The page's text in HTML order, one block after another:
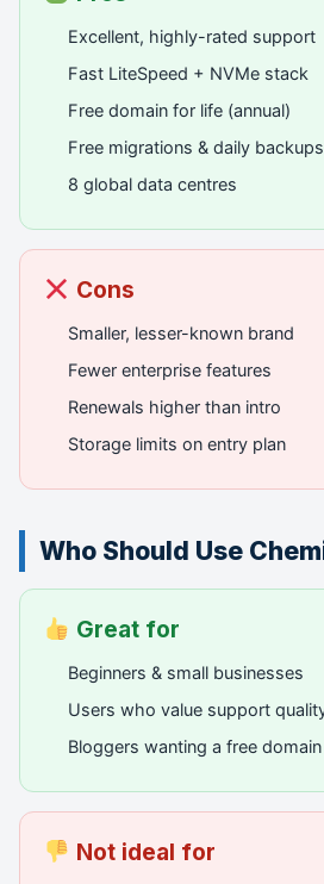
Excellent, highly-rated support
Fast LiteSpeed + NVMe stack
Free domain for life (annual)
Free migrations & daily backups
8 global data centres
Cons
Smaller, lesser-known brand
Fewer enterprise features
Renewals higher than intro
Storage limits on entry plan
Who Should Use
Great for
Beginners & small businesses
Users who value support
Bloggers wanting a free
Not ideal for